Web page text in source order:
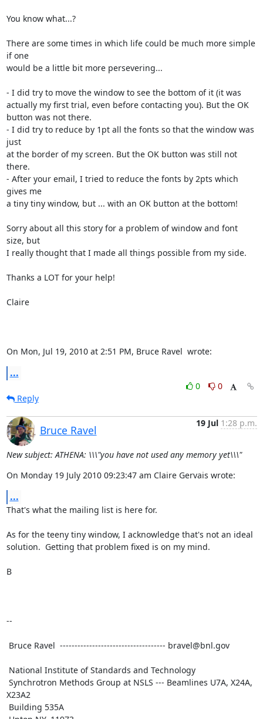
You know what...?
There are some times in which life could be much more simple
if one
would be a little bit more persevering...
- I did try to move the window to see the bottom of it (it was
actually my first trial, even before contacting you). But the OK
button was not there.
- I did try to reduce by 1pt all the fonts so that the window was
just
at the border of my screen. But the OK button was still not
there.
- After your email, I tried to reduce the fonts by 2pts which
gives me
a tiny tiny window, but ... with an OK button at the bottom!
Sorry about all this story for a problem of window and font
size, but
I really thought that I made all things possible from my side.
Thanks a LOT for your help!
Claire
On Mon, Jul 19, 2010 at 2:51 PM, Bruce Ravel wrote:
...
0
0
Reply
Bruce Ravel
19 Jul 1:28 p.m.
New subject: ATHENA: \\\"you have not used any memory yet\\\"
On Monday 19 July 2010 09:23:47 am Claire Gervais wrote:
...
That's what the mailing list is here for.
As for the teeny tiny window, I acknowledge that's not an ideal
solution.  Getting that problem fixed is on my mind.
B
--
X23A2